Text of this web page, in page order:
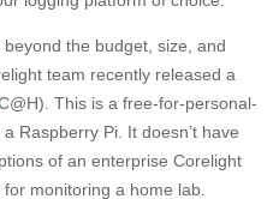
the budget, size, and
team recently released a
This is a free-for-personal-
Raspberry Pi. It doesn’t have
of an enterprise Corelight
monitoring a home lab.